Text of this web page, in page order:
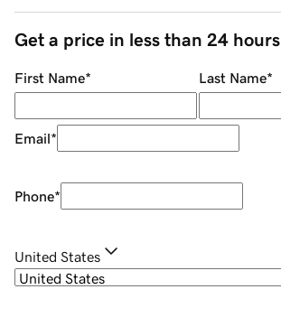
Get a price in less than 24 hours
First Name* Last Name*
Email*
Phone*
United States